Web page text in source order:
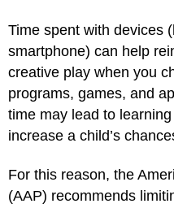
Time spent with devices
smartphone) can help
creative play when you
programs, games, and
time may lead to
increase a child’s
For this reason, the
(AAP) recommends